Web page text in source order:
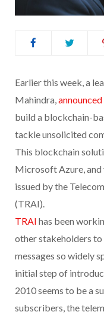
Earlier this week, a
Mahindra, announced
build a blockchain-
tackle unsolicited
This blockchain
Microsoft Azure,
issued by the
(TRAI).
TRAI has been
other stakeholders
messages so widely
initial step of
2010 seems to be a
subscribers, the